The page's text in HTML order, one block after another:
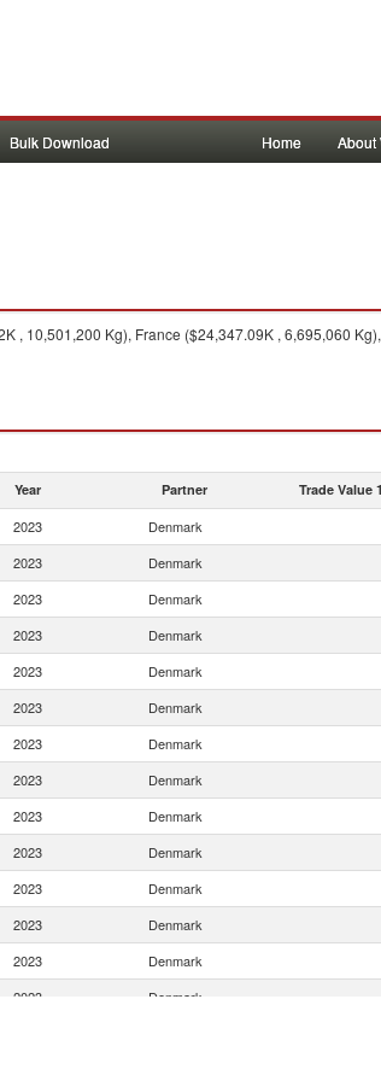
Bulk Download Home About
, 10,501,200 Kg), France ($24,347.09K , 6,695,060
Year Partner Trade Value
2023 Denmark
2023 Denmark
2023 Denmark
2023 Denmark
2023 Denmark
2023 Denmark
2023 Denmark
2023 Denmark
2023 Denmark
2023 Denmark
2023 Denmark
2023 Denmark
2023 Denmark
2023 Denmark